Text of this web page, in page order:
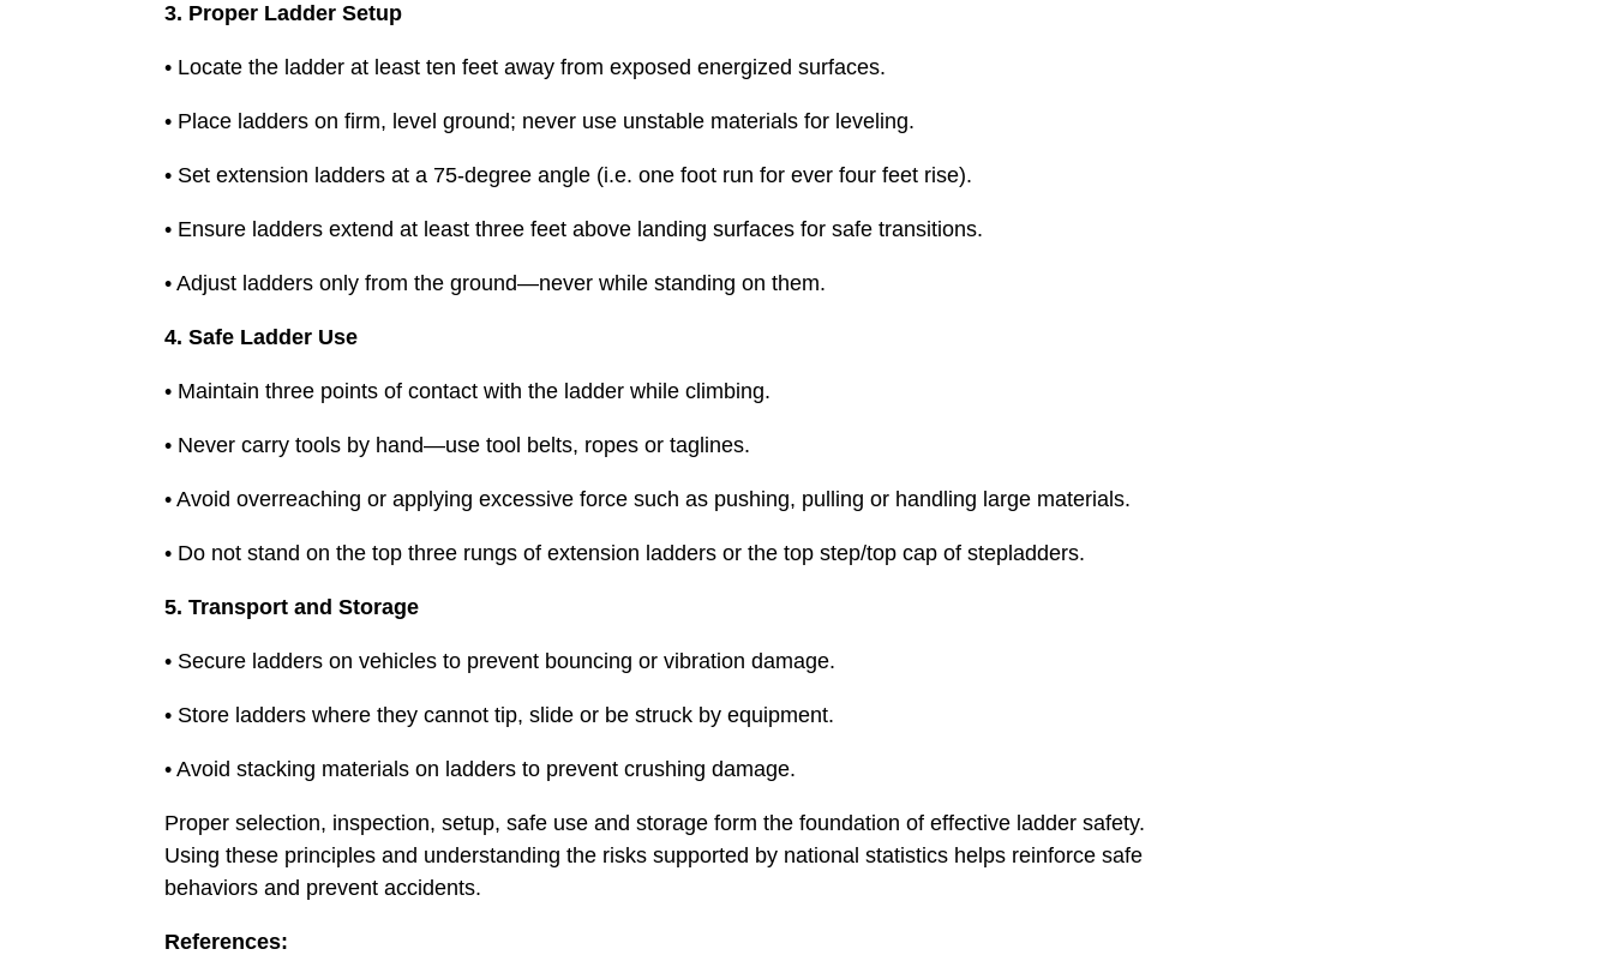
3. Proper Ladder Setup
• Locate the ladder at least ten feet away from exposed energized surfaces.
• Place ladders on firm, level ground; never use unstable materials for leveling.
• Set extension ladders at a 75-degree angle (i.e. one foot run for ever four feet rise).
• Ensure ladders extend at least three feet above landing surfaces for safe transitions.
• Adjust ladders only from the ground—never while standing on them.
4. Safe Ladder Use
• Maintain three points of contact with the ladder while climbing.
• Never carry tools by hand—use tool belts, ropes or taglines.
• Avoid overreaching or applying excessive force such as pushing, pulling or handling large materials.
• Do not stand on the top three rungs of extension ladders or the top step/top cap of stepladders.
5. Transport and Storage
• Secure ladders on vehicles to prevent bouncing or vibration damage.
• Store ladders where they cannot tip, slide or be struck by equipment.
• Avoid stacking materials on ladders to prevent crushing damage.
Proper selection, inspection, setup, safe use and storage form the foundation of effective ladder safety.
Using these principles and understanding the risks supported by national statistics helps reinforce safe
behaviors and prevent accidents.
References: